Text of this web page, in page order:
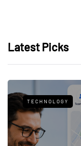
Latest Picks
TECHNOLOGY